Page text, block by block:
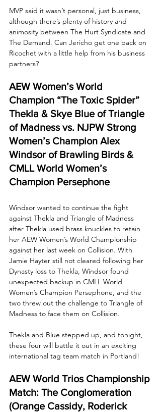
MVP said it wasn’t personal, just business,
although there’s plenty of history and
animosity between The Hurt Syndicate and
The Demand. Can Jericho get one back on
Ricochet with a little help from his business
partners?
AEW Women’s World
Champion “The Toxic Spider”
Thekla & Skye Blue of Triangle
of Madness vs. NJPW Strong
Women’s Champion Alex
Windsor of Brawling Birds &
CMLL World Women’s
Champion Persephone
Windsor wanted to continue the fight
against Thekla and Triangle of Madness
after Thekla used brass knuckles to retain
her AEW Women’s World Championship
against her last week on Collision. With
Jamie Hayter still not cleared following her
Dynasty loss to Thekla, Windsor found
unexpected backup in CMLL World
Women’s Champion Persephone, and the
two threw out the challenge to Triangle of
Madness to face them on Collision.
Thekla and Blue stepped up, and tonight,
these four will battle it out in an exciting
international tag team match in Portland!
AEW World Trios Championship
Match: The Conglomeration
(Orange Cassidy, Roderick